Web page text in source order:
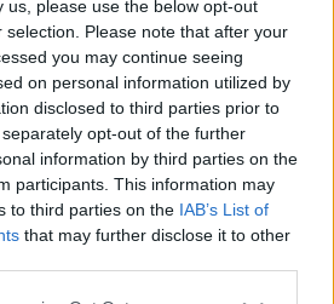
us, please use the below opt-out
Please note that after your
you may continue seeing
on personal information utilized by
disclosed to third parties prior to
opt-out of the further
information by third parties on the
participants. This information may
to third parties on the IAB’s List of
that may further disclose it to other
in,
aktiv an den
Kalender